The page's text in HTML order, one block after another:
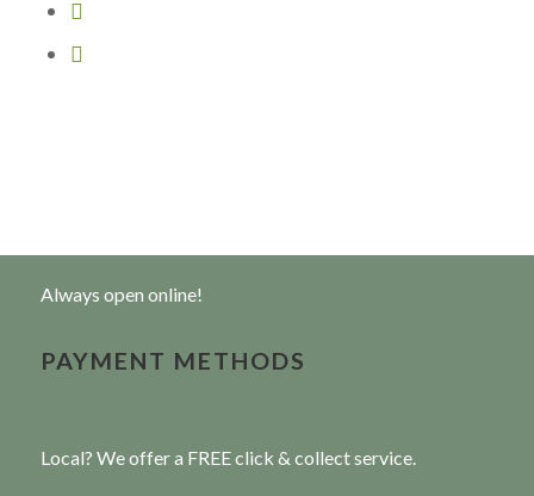
Always open online!
PAYMENT METHODS
Local? We offer a FREE click & collect service.